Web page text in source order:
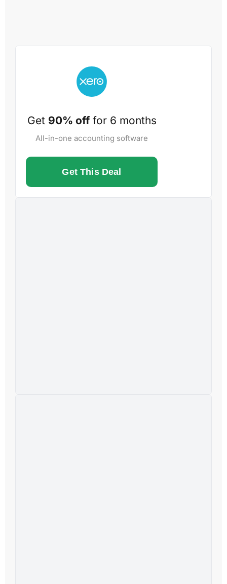
Get 90% offfor 6 months
All-in-one accounting software
Get This Deal